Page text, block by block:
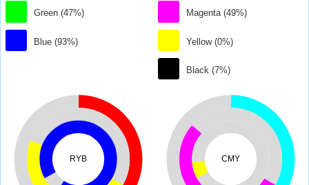
Green (47%)
Blue (93%)
Magenta (49%)
Yellow (0%)
Black (7%)
RYB CMY